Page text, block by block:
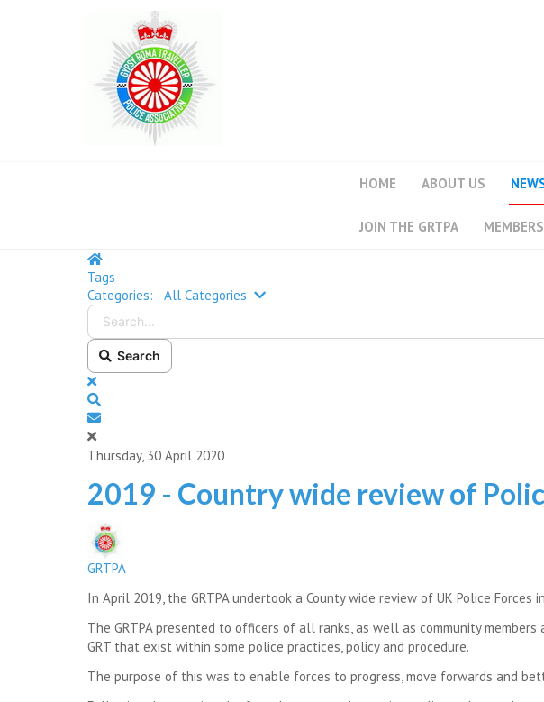
HOME ABOUT US
JOIN THE GRTPA
Tags
Categories:
All Categories
Search
Thursday, 30 April 2020
2019 - Country wide review of
GRTPA
In April 2019, the GRTPA undertook a County wide review of UK Police Forces
The GRTPA presented to officers of all ranks, as well as community
GRT that exist within some police practices, policy and procedure.
The purpose of this was to enable forces to progress, move forwards and